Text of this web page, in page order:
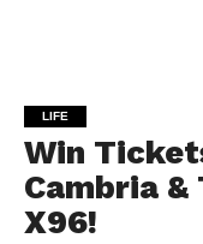
LIFE
Win
Cambria &
X96!